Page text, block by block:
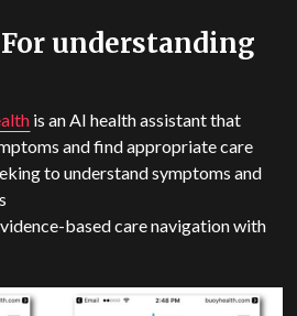
understanding
is an AI health assistant that
and find appropriate care
to understand symptoms and
based care navigation with